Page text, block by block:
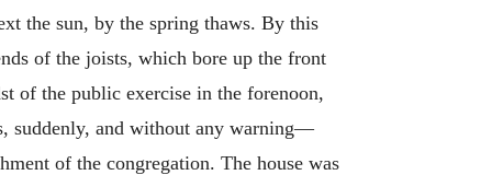
the sun, by the spring thaws. By this
of the joists, which bore up the front
of the public exercise in the forenoon,
suddenly, and without any warning—
of the congregation. The house was